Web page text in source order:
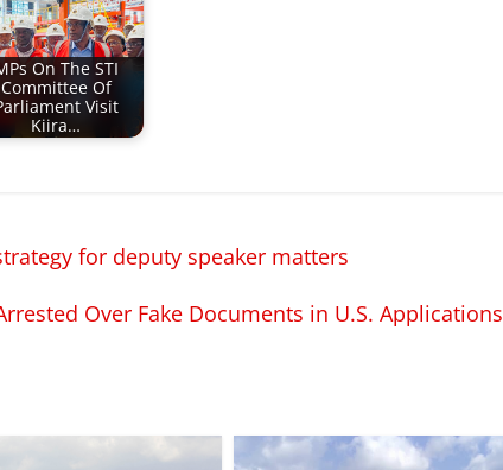
On The STI
Committee Of
Visit
Kiira…
for deputy speaker matters
Over Fake Documents in U.S. Applications